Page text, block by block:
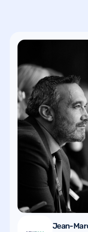
Jean-